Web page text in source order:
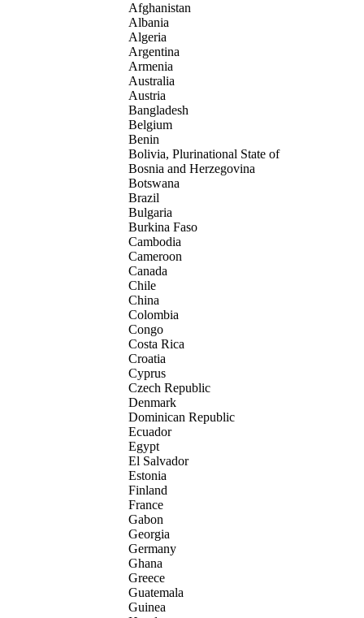
Afghanistan
Albania
Algeria
Argentina
Armenia
Australia
Austria
Bangladesh
Belgium
Benin
Bolivia, Plurinational State of
Bosnia and Herzegovina
Botswana
Brazil
Bulgaria
Burkina Faso
Cambodia
Cameroon
Canada
Chile
China
Colombia
Congo
Costa Rica
Croatia
Cyprus
Czech Republic
Denmark
Dominican Republic
Ecuador
Egypt
El Salvador
Estonia
Finland
France
Gabon
Georgia
Germany
Ghana
Greece
Guatemala
Guinea